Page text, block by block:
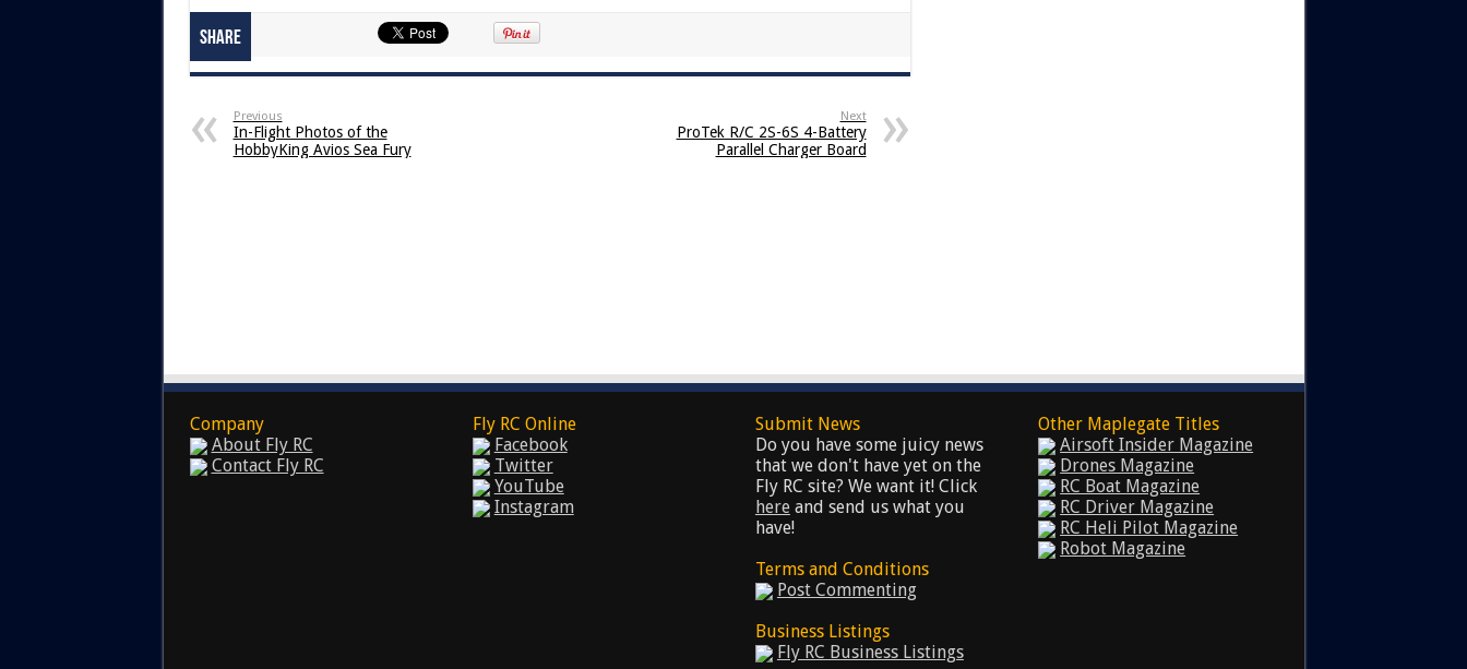
Share
Previous
In-Flight Photos of the
HobbyKing Avios Sea Fury
Next
ProTek R/C 2S-6S 4-Battery
Parallel Charger Board
Company
About Fly RC
Contact Fly RC
Fly RC Online
Facebook
Twitter
YouTube
Instagram
Submit News
Do you have some juicy news
that we don't have yet on the
Fly RC site? We want it! Click
hereand send us what you
have!
Terms and Conditions
Post Commenting
Business Listings
Fly RC Business Listings
Other Maplegate Titles
Airsoft Insider Magazine
Drones Magazine
RC Boat Magazine
RC Driver Magazine
RC Heli Pilot Magazine
Robot Magazine